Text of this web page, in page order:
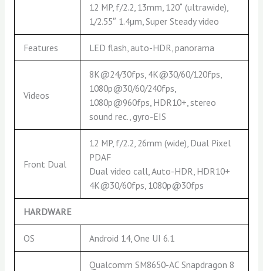
12 MP, f/2.2, 13mm, 120˚ (ultrawide),
1/2.55″ 1.4µm, Super Steady video
Features LED flash, auto-HDR, panorama
Videos
8K@24/30fps, 4K@30/60/120fps,
1080p@30/60/240fps,
1080p@960fps, HDR10+, stereo
sound rec., gyro-EIS
Front Dual
12 MP, f/2.2, 26mm (wide), Dual Pixel
PDAF
Dual video call, Auto-HDR, HDR10+
4K@30/60fps, 1080p@30fps
HARDWARE
OS Android 14, One UI 6.1
Qualcomm SM8650-AC Snapdragon 8